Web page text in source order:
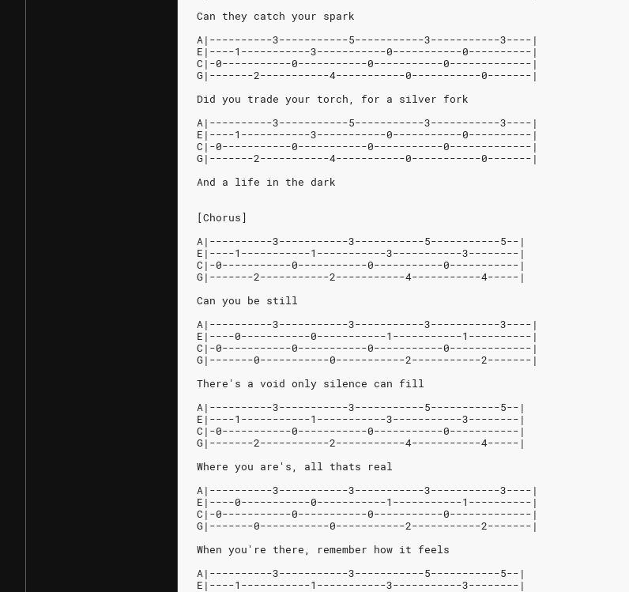
Can they catch your spark
A|----------3-----------5-----------3-----------3----|
E|----1-----------3-----------0-----------0----------|
C|-0-----------0-----------0-----------0-------------|
G|-------2-----------4-----------0-----------0-------|
Did you trade your torch, for a silver fork
A|----------3-----------5-----------3-----------3----|
E|----1-----------3-----------0-----------0----------|
C|-0-----------0-----------0-----------0-------------|
G|-------2-----------4-----------0-----------0-------|
And a life in the dark
[Chorus]
A|----------3-----------3-----------5-----------5--|
E|----1-----------1-----------3-----------3--------|
C|-0-----------0-----------0-----------0-----------|
G|-------2-----------2-----------4-----------4-----|
Can you be still
A|----------3-----------3-----------3-----------3----|
E|----0-----------0-----------1-----------1----------|
C|-0-----------0-----------0-----------0-------------|
G|-------0-----------0-----------2-----------2-------|
There's a void only silence can fill
A|----------3-----------3-----------5-----------5--|
E|----1-----------1-----------3-----------3--------|
C|-0-----------0-----------0-----------0-----------|
G|-------2-----------2-----------4-----------4-----|
Where you are's, all thats real
A|----------3-----------3-----------3-----------3----|
E|----0-----------0-----------1-----------1----------|
C|-0-----------0-----------0-----------0-------------|
G|-------0-----------0-----------2-----------2-------|
When you're there, remember how it feels
A|----------3-----------3-----------5-----------5--|
E|----1-----------1-----------3-----------3--------|